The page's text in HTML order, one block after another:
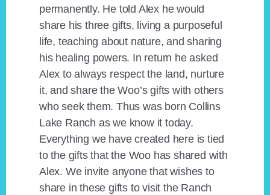
permanently. He told Alex he would
share his three gifts, living a purposeful
life, teaching about nature, and sharing
his healing powers. In return he asked
Alex to always respect the land, nurture
it, and share the Woo’s gifts with others
who seek them. Thus was born Collins
Lake Ranch as we know it today.
Everything we have created here is tied
to the gifts that the Woo has shared with
Alex. We invite anyone that wishes to
share in these gifts to visit the Ranch